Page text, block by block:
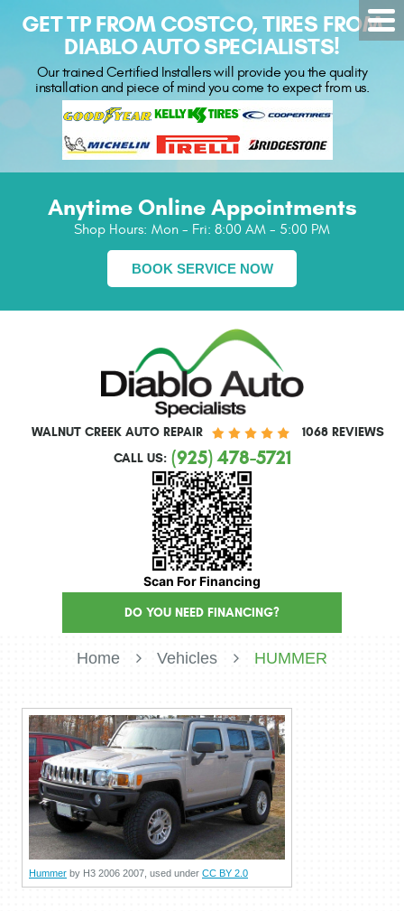
GET TP FROM COSTCO, TIRES FROM
DIABLO AUTO SPECIALISTS!
Our trained Certified Installers will provide you the quality
installation and piece of mind you come to expect from us.
Anytime Online Appointments
Shop Hours: Mon - Fri: 8:00 AM - 5:00 PM
BOOK SERVICE NOW
WALNUT CREEK AUTO REPAIR
1068 REVIEWS
CALL US: (925) 478-5721
Scan For Financing
DO YOU NEED FINANCING?
Home Vehicles HUMMER
Hummer by H3 2006 2007, used under CC BY 2.0